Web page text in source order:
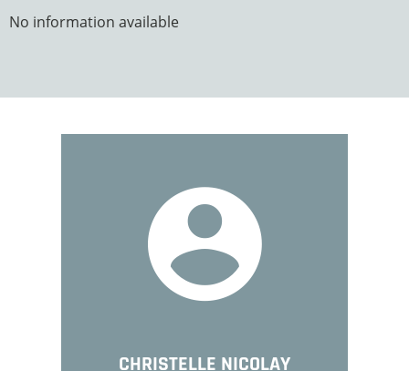
No information available
CHRISTELLE NICOLAY